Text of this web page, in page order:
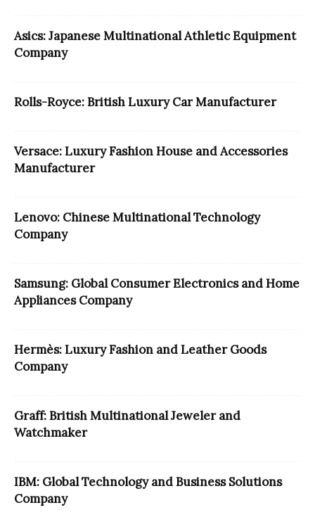
Asics: Japanese Multinational Athletic Equipment
Company
Rolls-Royce: British Luxury Car Manufacturer
Versace: Luxury Fashion House and Accessories
Manufacturer
Lenovo: Chinese Multinational Technology
Company
Samsung: Global Consumer Electronics and Home
Appliances Company
Hermès: Luxury Fashion and Leather Goods
Company
Graff: British Multinational Jeweler and
Watchmaker
IBM: Global Technology and Business Solutions
Company